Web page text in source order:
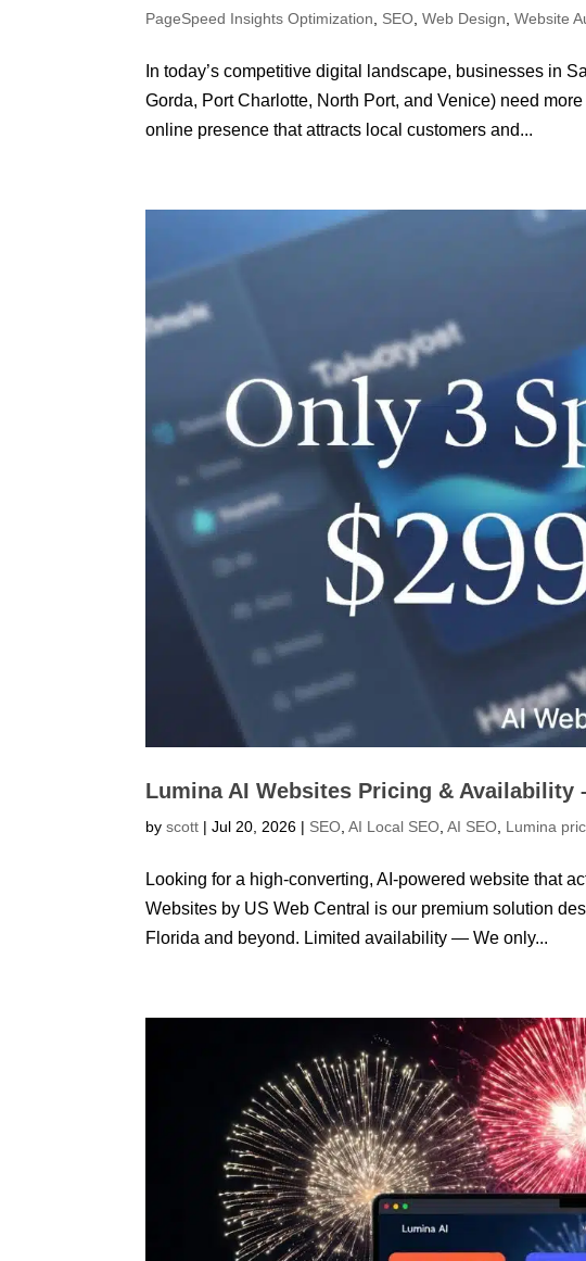
PageSpeed Insights Optimization, SEO,Web Design,Website
In today’s competitive digital landscape, businesses in
Gorda, Port Charlotte, North Port, and Venice) need
online presence that attracts local customers and...
Lumina AI Websites Pricing & Availability
byscott |Jul 20, 2026 | SEO ,AI Local SEO ,AI SEO Lumina
Looking for a high-converting, AI-powered website that
Websites by US Web Central is our premium solution
Florida and beyond. Limited availability — We only...